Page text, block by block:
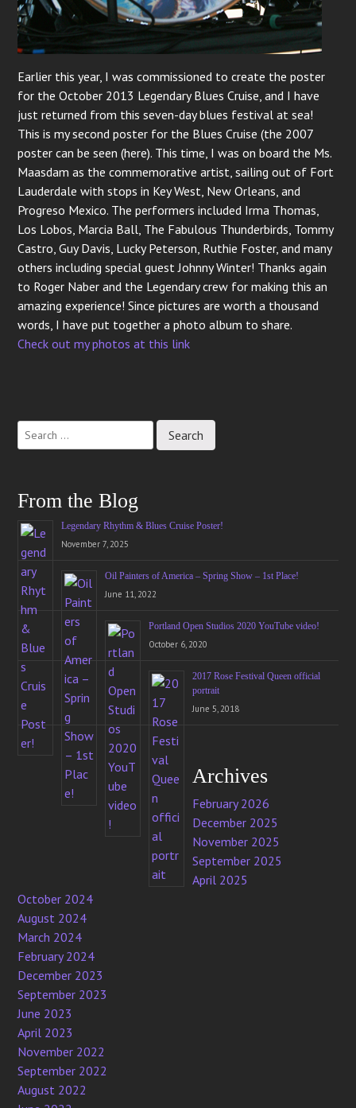
Earlier this year, I was commissioned to create the poster
for the October 2013 Legendary Blues Cruise, and I have
just returned from this seven-day blues festival at sea!
This is my second poster for the Blues Cruise (the 2007
poster can be seen (here). This time, I was on board the Ms.
Maasdam as the commemorative artist, sailing out of Fort
Lauderdale with stops in Key West, New Orleans, and
Progreso Mexico. The performers included Irma Thomas,
Los Lobos, Marcia Ball, The Fabulous Thunderbirds, Tommy
Castro, Guy Davis, Lucky Peterson, Ruthie Foster, and many
others including special guest Johnny Winter! Thanks again
to Roger Naber and the Legendary crew for making this an
amazing experience! Since pictures are worth a thousand
words, I have put together a photo album to share.
Check out my photos at this link
Post
From the Blog
Legendary Rhythm & Blues Cruise Poster!
November 7, 2025
Oil Painters of America – Spring Show – 1st Place!
June 11, 2022
Portland Open Studios 2020 YouTube video!
October 6, 2020
2017 Rose Festival Queen official
portrait
June 5, 2018
Archives
February 2026
December 2025
November 2025
September 2025
April 2025
October 2024
August 2024
March 2024
February 2024
December 2023
September 2023
June 2023
April 2023
November 2022
September 2022
August 2022